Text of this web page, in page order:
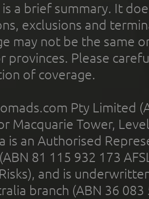
a brief summary. It
exclusions and
may not be the same
provinces. Please
of coverage.
Pty Limited
Macquarie Tower,
is an Authorised
81 115 932 173
and is
branch (ABN 36